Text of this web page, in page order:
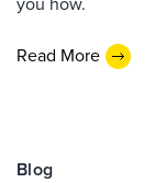
Read More
Blog